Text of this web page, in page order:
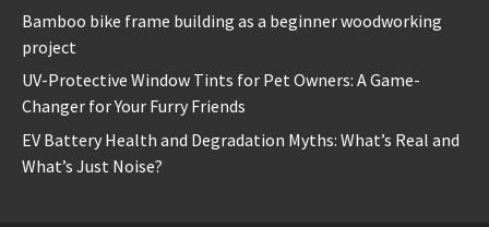
Bamboo bike frame building as a beginner woodworking
project
UV-Protective Window Tints for Pet Owners: A Game-
Changer for Your Furry Friends
EV Battery Health and Degradation Myths: What’s Real and
What’s Just Noise?